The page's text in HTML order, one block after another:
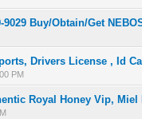
9029 Buy/Obtain/Get
0 Vote(s) - 0 out of 5 in
123 45
Drivers License , Id
PM
0 Vote(s) - 0 out of 5 in
1234 5
Royal Honey Vip,
0 Vote(s) - 0 out of 5 in
1 2 345